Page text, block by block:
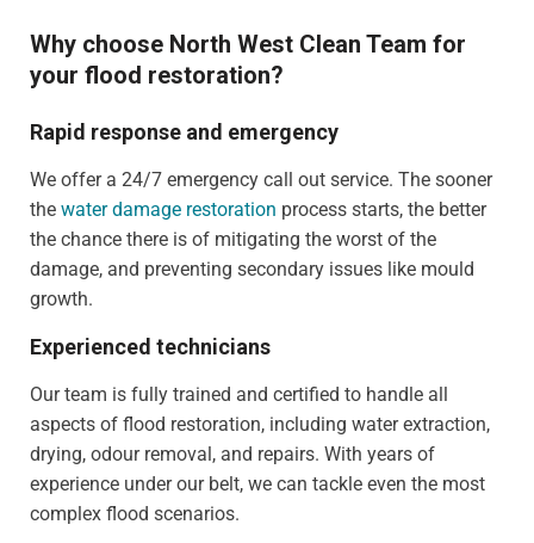
Why choose North West Clean Team for
your flood restoration?
Rapid response and emergency
We offer a 24/7 emergency call out service. The sooner
the water damage restoration process starts, the better
the chance there is of mitigating the worst of the
damage, and preventing secondary issues like mould
growth.
Experienced technicians
Our team is fully trained and certified to handle all
aspects of flood restoration, including water extraction,
drying, odour removal, and repairs. With years of
experience under our belt, we can tackle even the most
complex flood scenarios.